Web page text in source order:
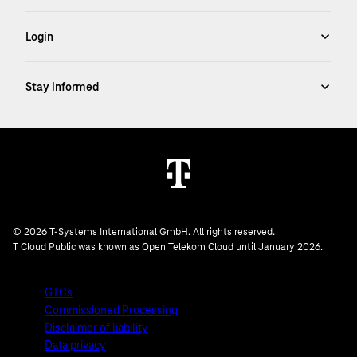
© 2026 T-Systems International GmbH. All rights reserved.
T Cloud Public was known as Open Telekom Cloud until January 2026.
GTCs
Commissioned Processing
Disclaimer of liability
Data privacy